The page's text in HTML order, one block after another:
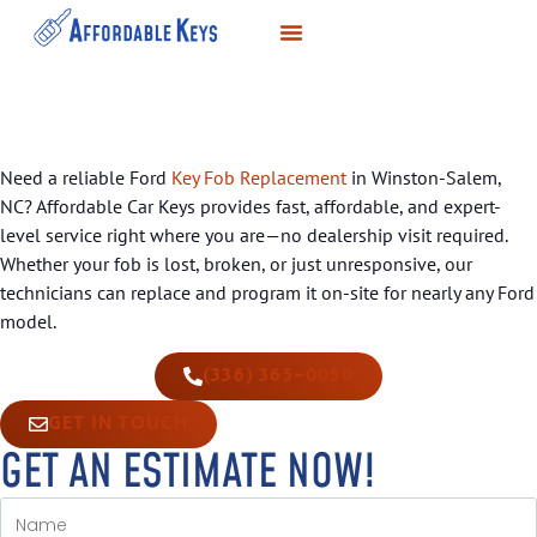
Need a reliable Ford Key Fob Replacementin Winston-Salem,
NC? Affordable Car Keys provides fast, affordable, and expert-
level service right where you are—no dealership visit required.
Whether your fob is lost, broken, or just unresponsive, our
technicians can replace and program it on-site for nearly any Ford
model.
(336) 365-0050
GET IN TOUCH
GET AN ESTIMATE NOW!